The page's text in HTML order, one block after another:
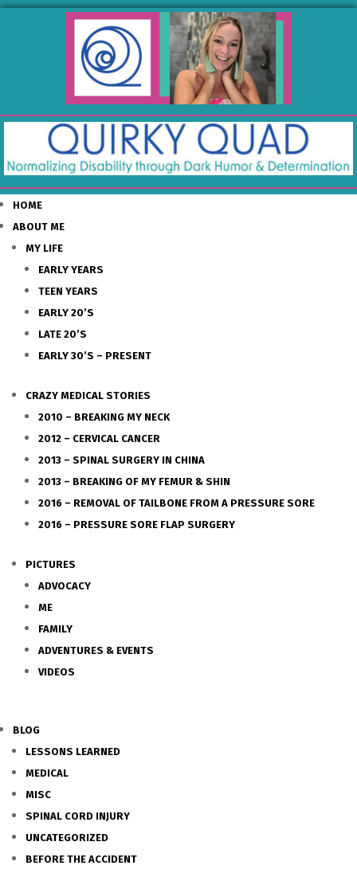
HOME
ABOUT ME
MY LIFE
EARLY YEARS
TEEN YEARS
EARLY 20’S
LATE 20’S
EARLY 30’S – PRESENT
CRAZY MEDICAL STORIES
2010 – BREAKING MY NECK
2012 – CERVICAL CANCER
2013 – SPINAL SURGERY IN CHINA
2013 – BREAKING OF MY FEMUR & SHIN
2016 – REMOVAL OF TAILBONE FROM A PRESSURE SORE
2016 – PRESSURE SORE FLAP SURGERY
PICTURES
ADVOCACY
ME
FAMILY
ADVENTURES & EVENTS
VIDEOS
BLOG
LESSONS LEARNED
MEDICAL
MISC
SPINAL CORD INJURY
UNCATEGORIZED
BEFORE THE ACCIDENT